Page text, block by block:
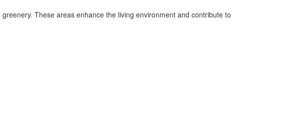
These areas enhance the living environment and contribute to